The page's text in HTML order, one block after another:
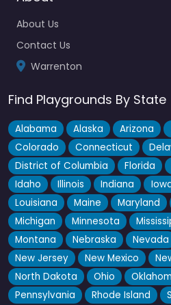
About Us
Contact Us
Warrenton
Find Playgrounds By State
Alabama Alaska Arizona
Colorado
Connecticut
District of Columbia
Florida
Idaho
Illinois Indiana
Louisiana
Maine Maryland
Michigan
Minnesota
Montana
Nebraska Nevada
New Jersey
New Mexico
North Dakota
Ohio
Pennsylvania
Rhode Island